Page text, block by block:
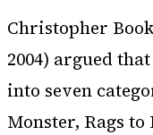
Christopher
2004) argued
into seven
Monster, Rags to